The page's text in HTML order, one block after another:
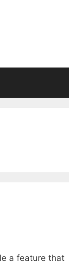
a feature that